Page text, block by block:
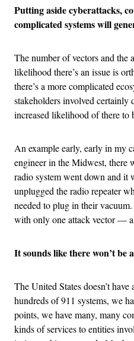
Putting aside cyberattacks,
complicated systems will
The number of vectors and the
likelihood there’s an issue is
there’s a more complicated
stakeholders involved certainly
increased likelihood of there to
An example early, early in my
engineer in the Midwest, there
radio system went down and it
unplugged the radio repeater
needed to plug in their
with only one attack vector —
It sounds like there won’t be
The United States doesn’t
hundreds of 911 systems, we
points, we have many, many
kinds of services to entities